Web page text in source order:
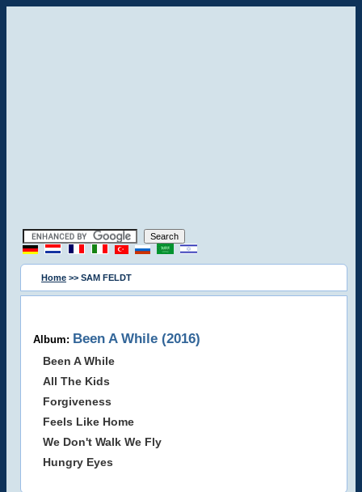
Home >> SAM FELDT
Album: Been A While (2016)
Been A While
All The Kids
Forgiveness
Feels Like Home
We Don't Walk We Fly
Hungry Eyes